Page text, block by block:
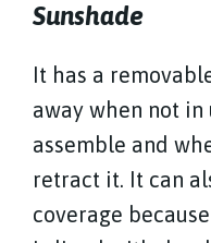
Sunshade
It has a
away when not in
assemble and
retract it. It can
coverage